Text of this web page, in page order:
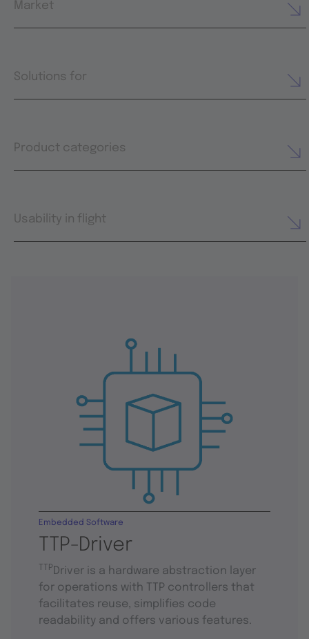
Market
Solutions for
Product categories
Usability in flight
TTP-Driver
Embedded Software
TTP Driver is a hardware abstraction layer
for operations with TTP controllers that
facilitates reuse, simplifies code
readability and offers various features.